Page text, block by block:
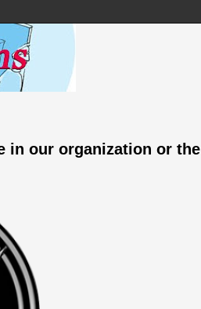
in our organization or the